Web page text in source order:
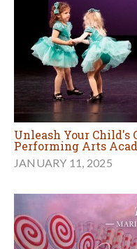
Unleash Your
Performing Arts
JANUARY 11, 2025